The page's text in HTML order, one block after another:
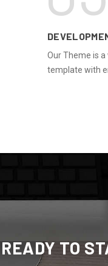
Our Theme is
template with
TO